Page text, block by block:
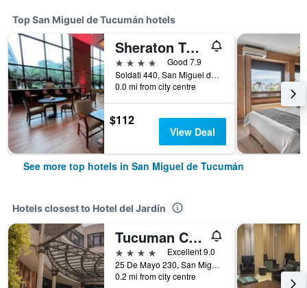
Top San Miguel de Tucumán hotels
Sheraton Tucuman Hotel
4 stars
Good 7.9
Soldati 440, San Miguel de Tucumán, Tucumán, Argentina
0.0 mi from city centre
$112
View Deal
See more top hotels in San Miguel de Tucumán
Hotels closest to Hotel del Jardín
Tucuman Center Suites&Business
4 stars
Excellent 9.0
25 De Mayo 230, San Miguel de Tucumán, Tucumán, Argentina
0.2 mi from city centre